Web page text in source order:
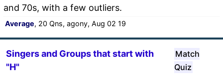
and 70s, with a few outliers.
Average, 20 Qns, agony, Aug 02 19
Singers and Groups that start with
"H"
Match
Quiz